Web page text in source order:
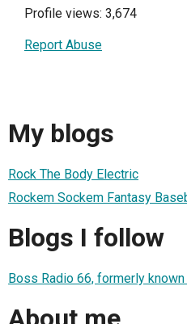
Profile views: 3,674
Report Abuse
My blogs
Rock The Body Electric
Rockem Sockem Fantasy
Blogs I follow
Boss Radio 66, formerly